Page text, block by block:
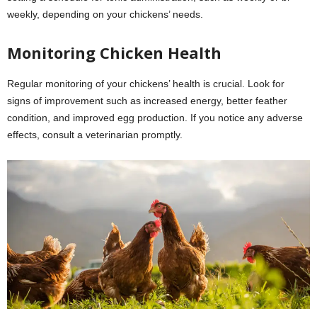
weekly, depending on your chickens’ needs.
Monitoring Chicken Health
Regular monitoring of your chickens’ health is crucial. Look for
signs of improvement such as increased energy, better feather
condition, and improved egg production. If you notice any adverse
effects, consult a veterinarian promptly.